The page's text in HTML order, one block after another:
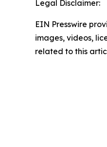
Legal Disclaimer:
EIN Presswire
images, videos,
related to this